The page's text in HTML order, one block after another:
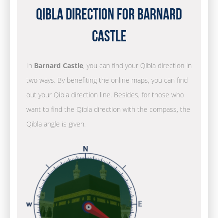
Qibla Direction for Barnard
Castle
In Barnard Castle, you can find your Qibla direction in
two ways. By benefiting the online maps, you can find
out your Qibla direction line. Besides, for those who
want to find the Qibla direction with the compass, the
Qibla angle is given.